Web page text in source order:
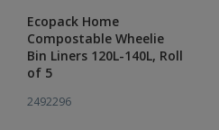
Ecopack Home
Compostable Wheelie
Bin Liners 120L-140L, Roll
of 5
2492296